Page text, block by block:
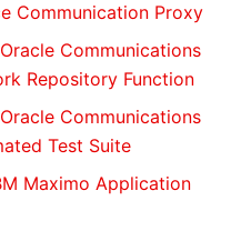
Communication Proxy
Communications
Repository Function
Communications
Test Suite
Maximo Application